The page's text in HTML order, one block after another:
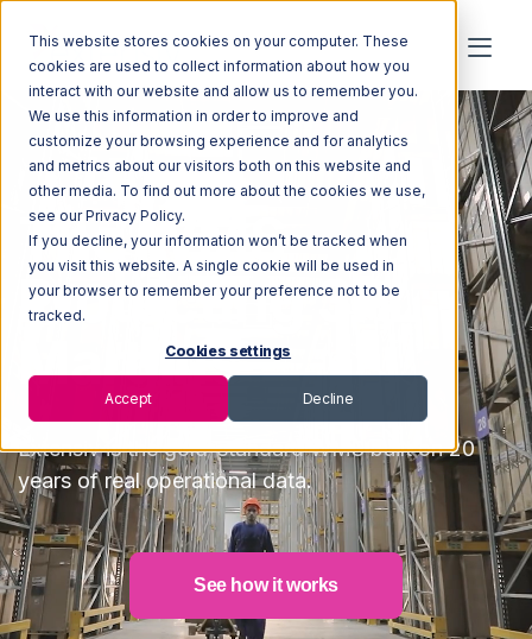
This website stores cookies on your computer. These
cookies are used to collect information about how you
interact with our website and allow us to remember you.
We use this information in order to improve and
customize your browsing experience and for analytics
and metrics about our visitors both on this website and
other media. To find out more about the cookies we use,
see our Privacy Policy.
If you decline, your information won’t be tracked when
you visit this website. A single cookie will be used in
your browser to remember your preference not to be
tracked.
Cookies settings
Accept Decline
The WMS
Protecting 3PL
Margins
Extensivis thegold-standard WMS built on 20
years of real operational data.
See how it works